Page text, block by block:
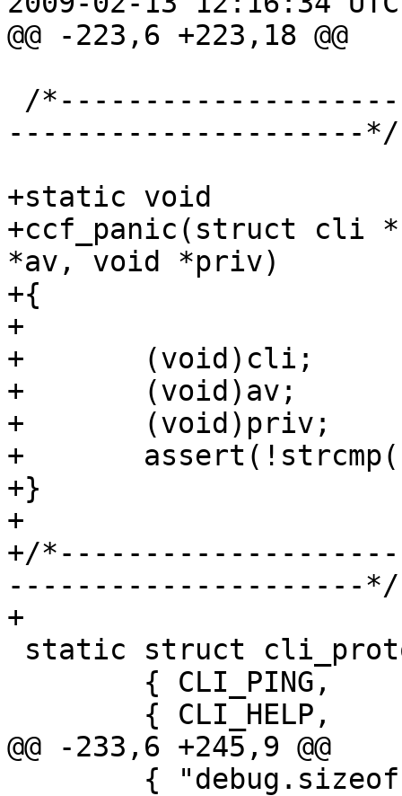
@@ -223,6 +223,18 @@
---------------------*/
+static void
+ccf_panic(struct cli
*av, void *priv)
+{
+
+	(void)cli;
+	(void)av;
+	(void)priv;
+	assert(!strcmp("", "You asked for it"));
+}
+
+/
---------------------*/
+
@@ -233,6 +245,9 @@